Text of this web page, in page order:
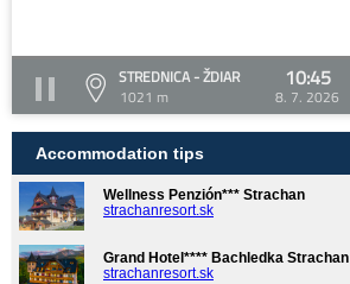
STREDNICA - ŽDIAR
1021 m
10:45
8. 7. 2026
Accommodation tips
Wellness Penzión*** Strachan
strachanresort.sk
Grand Hotel**** Bachledka Strachan
strachanresort.sk